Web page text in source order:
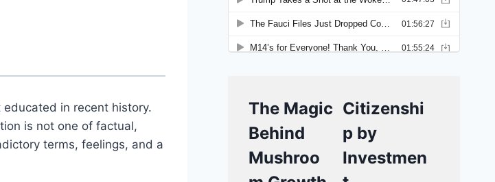
in recent history.
is not one of factual,
terms, feelings, and a
The Magic
Behind
Mushroo
Citizenshi
p by
Investmen